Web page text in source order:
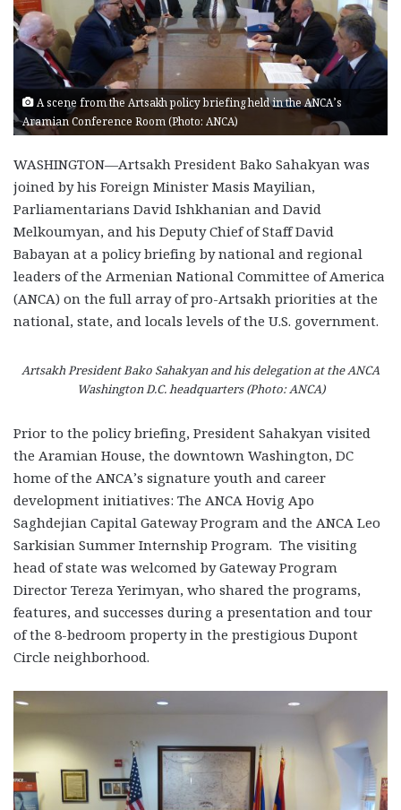
A scene from the Artsakh policy briefing held in the ANCA’s
Aramian Conference Room (Photo: ANCA)
WASHINGTON—Artsakh President Bako Sahakyan was
joined by his Foreign Minister Masis Mayilian,
Parliamentarians David Ishkhanian and David
Melkoumyan, and his Deputy Chief of Staff David
Babayan at a policy briefing by national and regional
leaders of the Armenian National Committee of America
(ANCA) on the full array of pro-Artsakh priorities at the
national, state, and locals levels of the U.S. government.
Artsakh President Bako Sahakyan and his delegation at the ANCA
Washington D.C. headquarters (Photo: ANCA)
Prior to the policy briefing, President Sahakyan visited
the Aramian House, the downtown Washington, DC
home of the ANCA’s signature youth and career
development initiatives: The ANCA Hovig Apo
Saghdejian Capital Gateway Program and the ANCA Leo
Sarkisian Summer Internship Program. The visiting
head of state was welcomed by Gateway Program
Director Tereza Yerimyan, who shared the programs,
features, and successes during a presentation and tour
of the 8-bedroom property in the prestigious Dupont
Circle neighborhood.